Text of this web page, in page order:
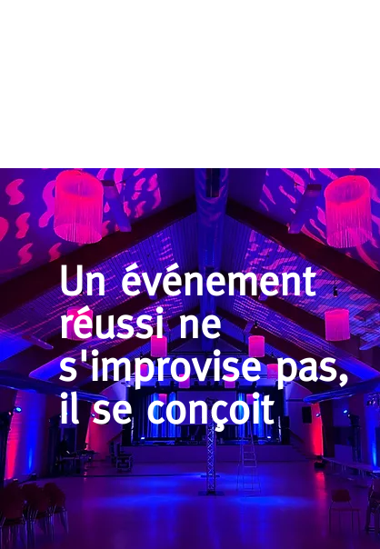
Un événement
réussi ne
s'improvise pas,
il se conçoit